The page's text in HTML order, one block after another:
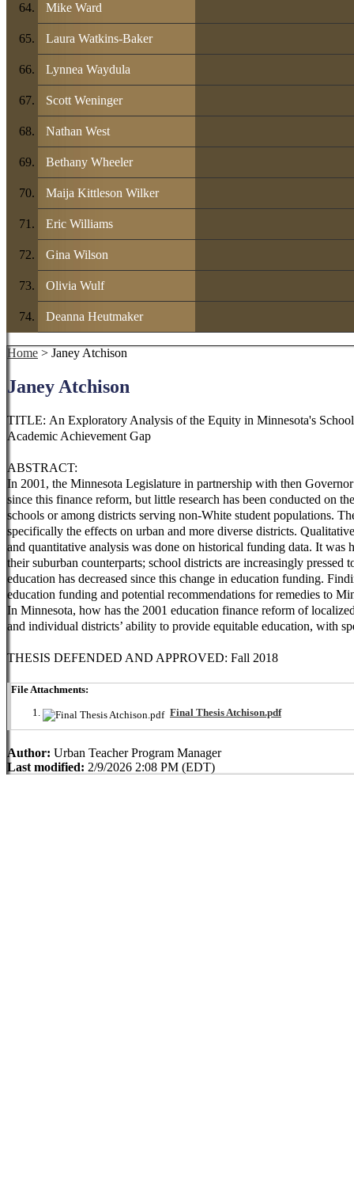
Mike Ward
Laura Watkins-Baker
Lynnea Waydula
Scott Weninger
Nathan West
Bethany Wheeler
Maija Kittleson Wilker
Eric Williams
Gina Wilson
Olivia Wulf
Deanna Heutmaker
Home > Janey Atchison
Janey Atchison
TITLE: An Exploratory Analysis of the Equity in Minnesota's
Academic Achievement Gap
ABSTRACT:
In 2001, the Minnesota Legislature in partnership with then
since this finance reform, but little research has been conducted on
schools or among districts serving non-White student populations.
specifically the effects on urban and more diverse districts.
and quantitative analysis was done on historical funding data. It was
their suburban counterparts; school districts are increasingly
education has decreased since this change in education funding.
education funding and potential recommendations for remedies to
In Minnesota, how has the 2001 education finance reform of
and individual districts’ ability to provide equitable education, with
THESIS DEFENDED AND APPROVED: Fall 2018
File Attachments:
Final Thesis Atchison.pdf
Author: Urban Teacher Program Manager
Last modified: 2/9/2026 2:08 PM (EDT)